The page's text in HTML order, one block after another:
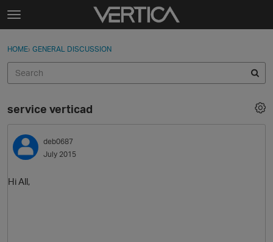
Skip to content
t
g
e
e
n
u
Sign In
Discussions
Sign In · Register
HOME› GENERAL DISCUSSION
service verticad
deb0687
July 2015
Hi All,